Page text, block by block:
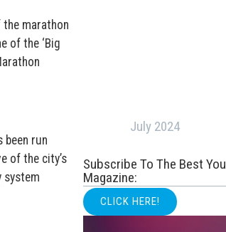
the marathon
of the ‘Big
been run
of the city’s
system
July 2024
Subscribe To The Best You
Magazine:
CLICK HERE!